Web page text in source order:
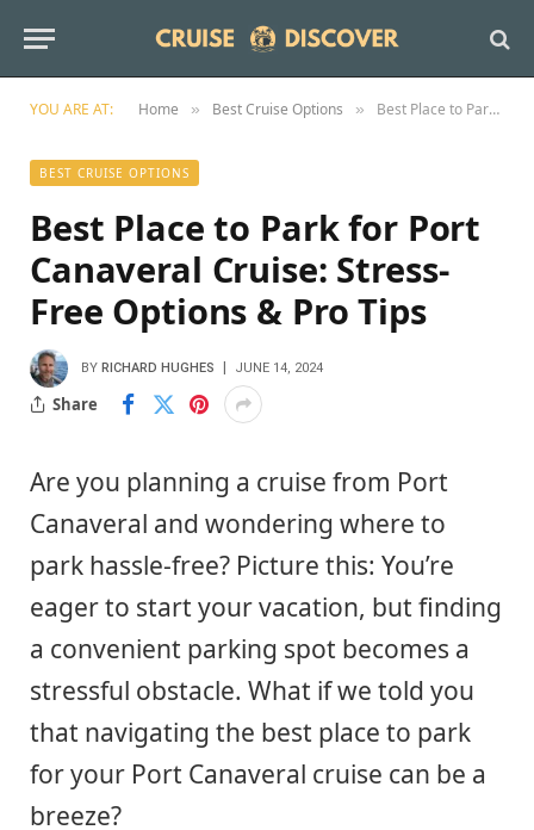
YOU ARE AT: Home » Best Cruise Options » Best Place to Park for Port Canaveral Cruise: Stress-Free Options & Pro Tips
BEST CRUISE OPTIONS
Best Place to Park for Port
Canaveral Cruise: Stress-
Free Options & Pro Tips
BY RICHARD HUGHES JUNE 14, 2024
Share
Are you planning a cruise from Port
Canaveral and wondering where to
park hassle-free? Picture this: You’re
eager to start your vacation, but finding
a convenient parking spot becomes a
stressful obstacle. What if we told you
that navigating the best place to park
for your Port Canaveral cruise can be a
breeze?